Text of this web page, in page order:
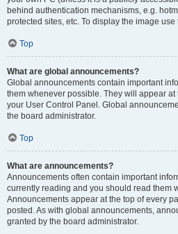
behind authentication mechanisms, e.g.
protected sites, etc. To display the image
Top
What are global announcements?
Global announcements contain important
them whenever possible. They will appear
your User Control Panel. Global
the board administrator.
Top
What are announcements?
Announcements often contain important
currently reading and you should read them
Announcements appear at the top of every
posted. As with global announcements,
granted by the board administrator.